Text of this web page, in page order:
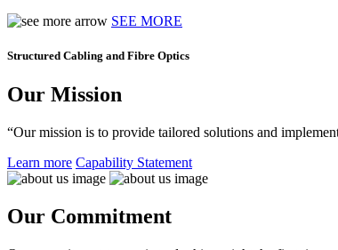
SEE MORE
Structured Cabling and Fibre Optics
Our Mission
“Our mission is to provide tailored solutions and
Learn more Capability Statement
Our Commitment